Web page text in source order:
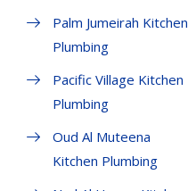
Palm Jumeirah Kitchen
Plumbing
Pacific Village Kitchen
Plumbing
Oud Al Muteena
Kitchen Plumbing